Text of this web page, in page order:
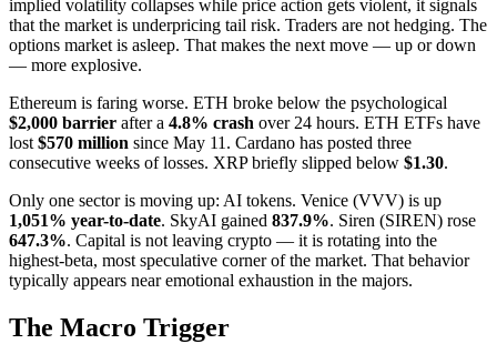
implied volatility collapses while price action gets violent, it signals
that the market is underpricing tail risk. Traders are not hedging. The
options market is asleep. That makes the next move — up or down
— more explosive.
Ethereum is faring worse. ETH broke below the psychological
$2,000 barrier after a 4.8% crash over 24 hours. ETH ETFs have
lost $570 million since May 11. Cardano has posted three
consecutive weeks of losses. XRP briefly slipped below $1.30.
Only one sector is moving up: AI tokens. Venice (VVV) is up
1,051% year-to-date. SkyAI gained 837.9%. Siren (SIREN) rose
647.3%. Capital is not leaving crypto — it is rotating into the
highest-beta, most speculative corner of the market. That behavior
typically appears near emotional exhaustion in the majors.
The Macro Trigger